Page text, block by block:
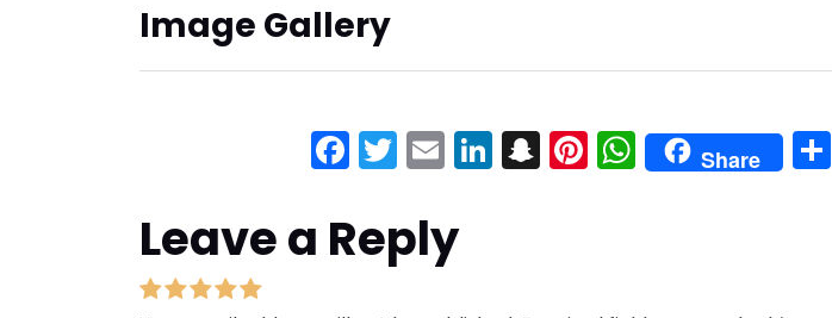
Image Gallery
Facebook
Twitter
EmailLinkedIn
Snapchat
Pinterest
WhatsApp
Share
Leave a Reply